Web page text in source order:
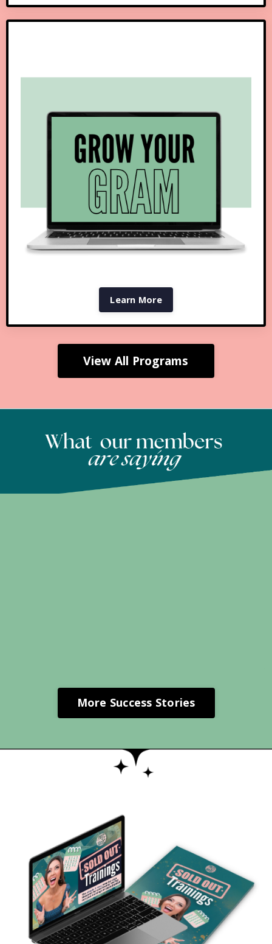
Learn More
View All Programs
More Success Stories